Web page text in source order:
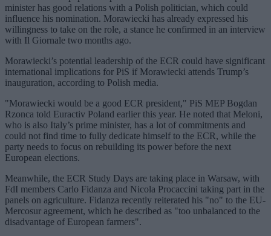
minister has good relations with a Polish politician, which could
influence his nomination. Morawiecki has already expressed his
willingness to take on the role, a stance he confirmed in an interview
with Il Giornale two months ago.
Morawiecki’s potential leadership of the ECR could have significant
international implications for PiS if Morawiecki attends Trump’s
inauguration, according to Polish media.
"Morawiecki would be a good ECR president," PiS MEP Bogdan
Rzonca told Euractiv Poland earlier this year. He noted that Meloni,
who is also Italy’s prime minister, has a lot of commitments and
could not find time to fully dedicate himself to the ECR, while the
party needs to focus on rebuilding its power before the next
European elections.
Meanwhile, the ECR Study Days are taking place in Warsaw, with
FdI members Carlo Fidanza and Nicola Procaccini taking part in the
panels on agriculture. Fidanza recently reiterated his "no" to the EU-
Mercosur agreement, which he described as "too unbalanced to the
disadvantage of European farmers".